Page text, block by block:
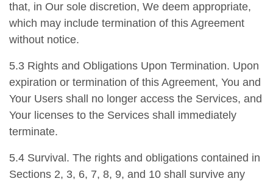
that, in Our sole discretion, We deem appropriate,
which may include termination of this Agreement
without notice.
5.3 Rights and Obligations Upon Termination. Upon
expiration or termination of this Agreement, You and
Your Users shall no longer access the Services, and
Your licenses to the Services shall immediately
terminate.
5.4 Survival. The rights and obligations contained in
Sections 2, 3, 6, 7, 8, 9, and 10 shall survive any